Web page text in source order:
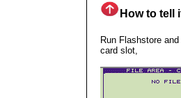
How to tell
Run Flashstore
card slot,